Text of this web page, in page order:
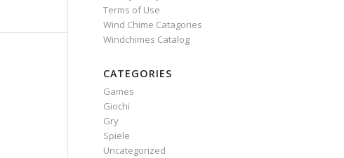
Terms of Use
Wind Chime Catagories
Windchimes Catalog
CATEGORIES
Games
Giochi
Gry
Spiele
Uncategorized